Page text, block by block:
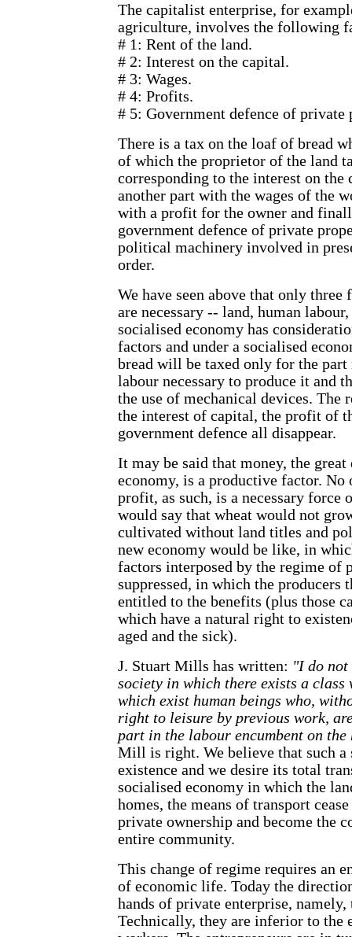
The capitalist enterprise, for
agriculture, involves the following
# 1: Rent of the land.
# 2: Interest on the capital.
# 3: Wages.
# 4: Profits.
# 5: Government defence of private
There is a tax on the loaf of bread
of which the proprietor of the land
corresponding to the interest on the
another part with the wages of the
with a profit for the owner and
government defence of private
political machinery involved in
order.
We have seen above that only
are necessary -- land, human
socialised economy has
factors and under a socialised
bread will be taxed only for the part
labour necessary to produce it and
the use of mechanical devices. The
the interest of capital, the profit of
government defence all disappear.
It may be said that money, the
economy, is a productive factor. No
profit, as such, is a necessary force
would say that wheat would not
cultivated without land titles and
new economy would be like, in
factors interposed by the regime of
suppressed, in which the producers
entitled to the benefits (plus those
which have a natural right to
aged and the sick).
J. Stuart Mills has written: "I do not
society in which there exists a
which exist human beings who,
right to leisure by previous work,
part in the labour encumbent on the
Mill is right. We believe that such a
existence and we desire its total
socialised economy in which the
homes, the means of transport
private ownership and become the
entire community.
This change of regime requires an
of economic life. Today the
hands of private enterprise,
Technically, they are inferior to the